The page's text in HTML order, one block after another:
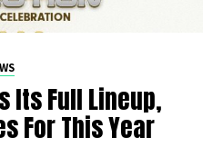
Its Full Lineup,
For This Year